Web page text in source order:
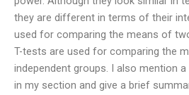
they are different in terms of their
used for comparing the means of
T-tests are used for comparing the
independent groups. I also mention
in my section and give a brief